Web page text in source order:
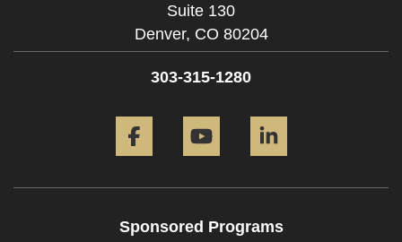
Suite 130
Denver, CO 80204
303-315-1280
Sponsored Programs